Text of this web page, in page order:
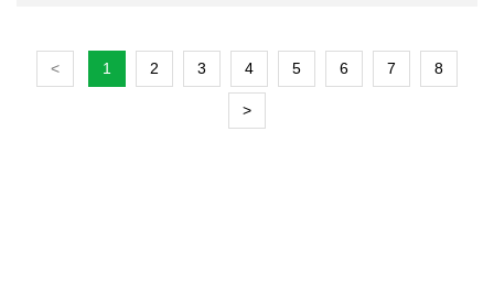
< 1 2 3 4 5 6 7 8
>